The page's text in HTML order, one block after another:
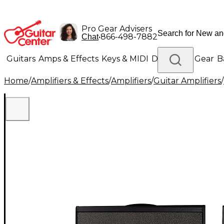
Pro Gear Advisers
Chat•866-498-7882
Guitars Amps & Effects Keys & MIDI Drums DJ Gear
Lighting Band & Orchestra Platinum Gear
Home/Amplifiers & Effects/Amplifiers/Guitar Amplifiers/